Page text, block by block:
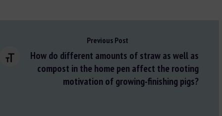
Changer la taille de la police
Previous Post
How do different amounts of straw as well as
compost in the home pen affect the rooting
motivation of growing-finishing pigs?